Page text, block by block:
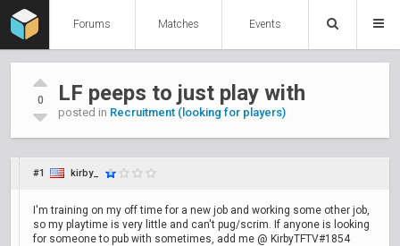
Forums Matches Events
0 LF peeps to just play with
posted in Recruitment (looking for players)
#1 kirby_
I'm training on my off time for a new job and working some other job,
so my playtime is very little and can't pug/scrim. If anyone is looking
for someone to pub with sometimes, add me @ KirbyTFTV#1854